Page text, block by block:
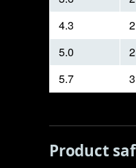
4.3
5.0
5.7
Product